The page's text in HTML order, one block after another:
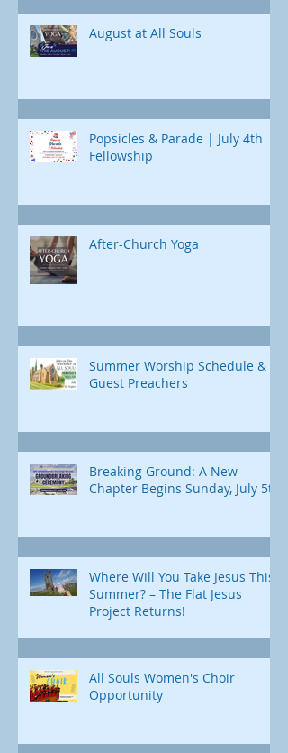
August at All Souls
Popsicles & Parade | July 4th
Fellowship
After-Church Yoga
Summer Worship Schedule &
Guest Preachers
Breaking Ground: A New
Chapter Begins Sunday, July 5th
Where Will You Take Jesus This
Summer? – The Flat Jesus
Project Returns!
All Souls Women's Choir
Opportunity